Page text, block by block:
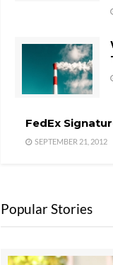
FedEx
SEPTEMBER 21, 2012
Popular Stories